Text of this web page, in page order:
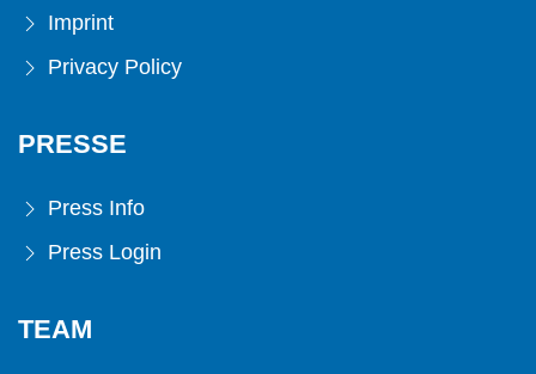
Imprint
Privacy Policy
PRESSE
Press Info
Press Login
TEAM